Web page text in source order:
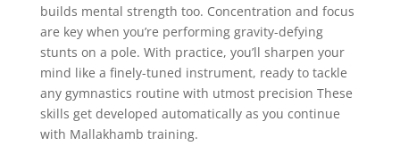
builds mental strength too. Concentration and focus
are key when you’re performing gravity-defying
stunts on a pole. With practice, you’ll sharpen your
mind like a finely-tuned instrument, ready to tackle
any gymnastics routine with utmost precision These
skills get developed automatically as you continue
with Mallakhamb training.